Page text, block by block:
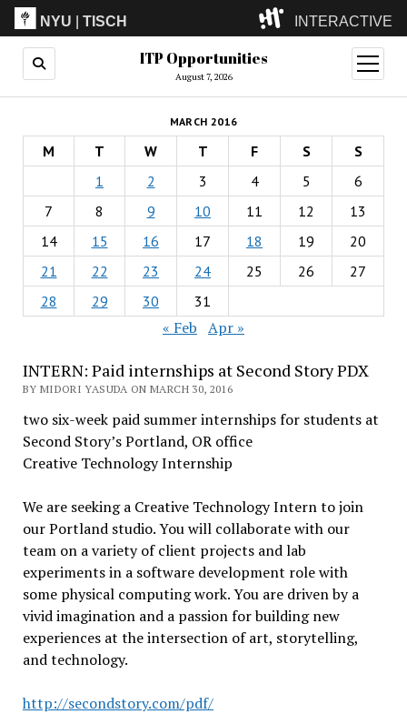
NYU |TISCH INTERACTIVE
ITP(Grad)
(Undergrad)
LowRes
Camp
ITP Opportunities
August 7, 2026
open
menu
MARCH 2016
M T W T F S
S
1
2 3 4 5
6
7
8 9 10 11 12
13
14
15 16 17 18 19
20
21
22 23 24 25 26
27
28
29 30 31
« Feb Apr »
INTERN: Paid internships at Second Story PDX
BY MIDORI YASUDA ON MARCH 30, 2016
two six-week paid summer internships for students at
Second Story’s Portland, OR office
Creative Technology Internship
We are seeking a Creative Technology Intern to join
our Portland studio. You will collaborate with our
team on a variety of client projects and lab
experiments in a software development role with
some physical computing work. You are driven by a
vivid imagination and a passion for building new
experiences at the intersection of art, storytelling,
and technology.
http://secondstory.com/pdf/